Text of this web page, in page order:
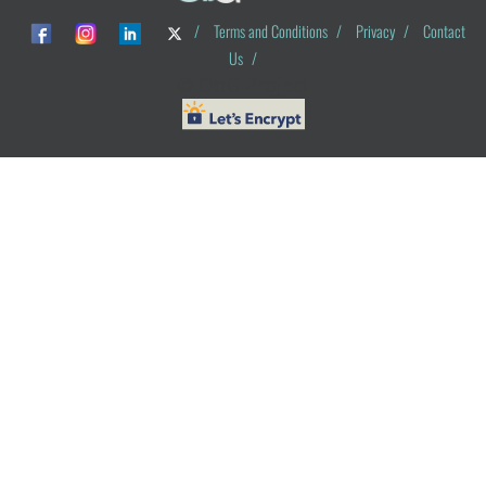
/ Terms and Conditions / Privacy /
Contact
Us /